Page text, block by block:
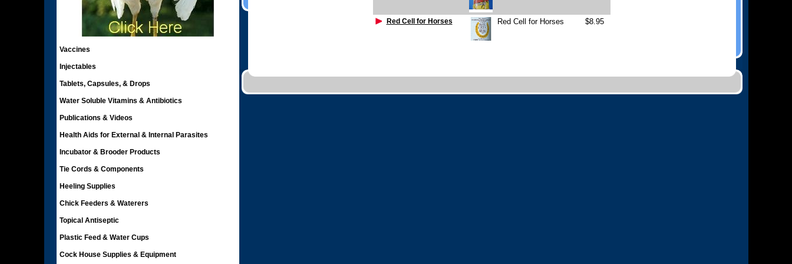
Vaccines
Injectables
Tablets, Capsules, & Drops
Water Soluble Vitamins & Antibiotics
Publications & Videos
Health Aids for External & Internal Parasites
Incubator & Brooder Products
Tie Cords & Components
Heeling Supplies
Chick Feeders & Waterers
Topical Antiseptic
Plastic Feed & Water Cups
Cock House Supplies & Equipment
Red Cell for Horses Red Cell for Horses $8.95